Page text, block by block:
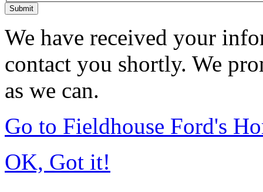
Submit
We have received your
contact you shortly. We
as we can.
Go to Fieldhouse Ford's
OK, Got it!